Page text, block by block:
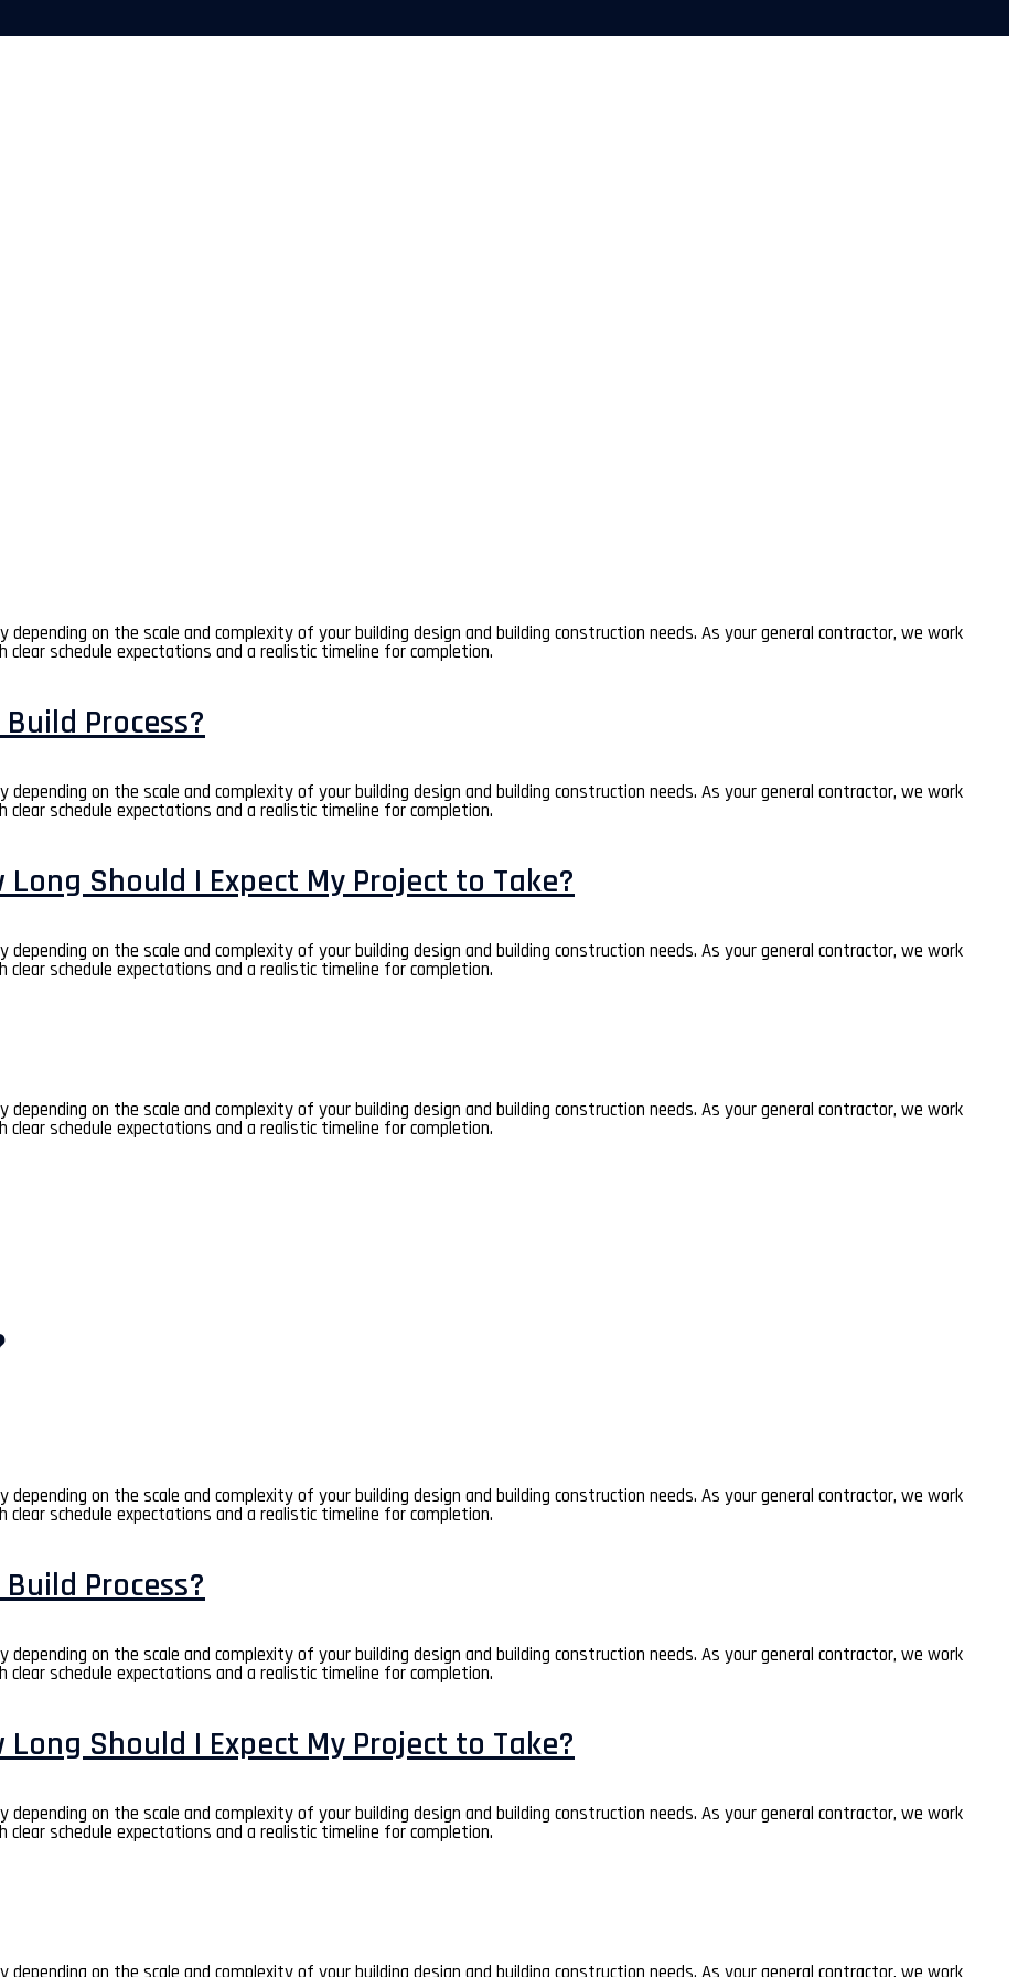
on the scale and complexity of your building design and building construction needs. As your general contractor, we work
schedule expectations and a realistic timeline for completion.
Process?
on the scale and complexity of your building design and building construction needs. As your general contractor, we work
schedule expectations and a realistic timeline for completion.
Should I Expect My Project to Take?
on the scale and complexity of your building design and building construction needs. As your general contractor, we work
schedule expectations and a realistic timeline for completion.
on the scale and complexity of your building design and building construction needs. As your general contractor, we work
schedule expectations and a realistic timeline for completion.
on the scale and complexity of your building design and building construction needs. As your general contractor, we work
schedule expectations and a realistic timeline for completion.
Process?
on the scale and complexity of your building design and building construction needs. As your general contractor, we work
schedule expectations and a realistic timeline for completion.
Should I Expect My Project to Take?
on the scale and complexity of your building design and building construction needs. As your general contractor, we work
schedule expectations and a realistic timeline for completion.